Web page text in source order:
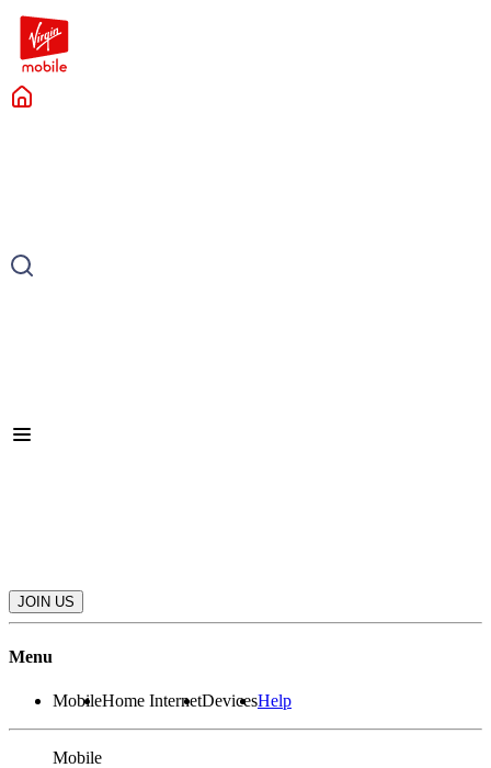
JOIN US
Menu
MobileHome InternetDevicesHelp
Mobile